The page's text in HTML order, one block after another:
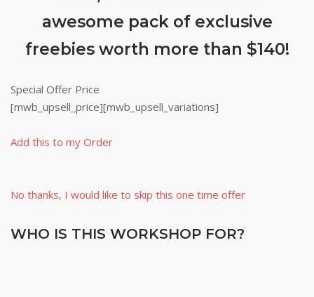
awesome pack of exclusive
freebies worth more than $140!
Special Offer Price
[mwb_upsell_price][mwb_upsell_variations]
Add this to my Order
No thanks, I would like to skip this one time offer
WHO IS THIS WORKSHOP FOR?